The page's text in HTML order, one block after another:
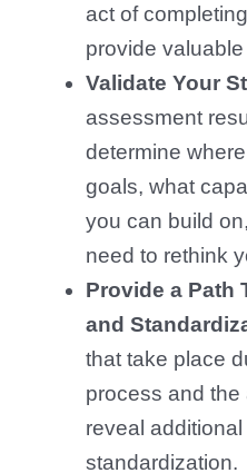
act of
provide
Validate Your
assessment
determine
goals, what
you can build
need to rethink
Provide a Path
and
that take place
process and
reveal
standardization.